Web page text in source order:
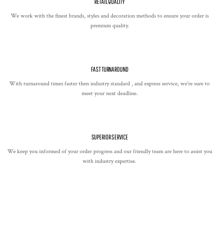
We work with the finest brands, styles and decoration methods to ensure your order is
premium quality.
FAST TURNAROUND
With turnaround times faster then industry standard , and express service, we're sure to
meet your next deadline.
SUPERIOR SERVICE
We keep you informed of your order progress and our friendly team are here to assist you
with industry expertise.